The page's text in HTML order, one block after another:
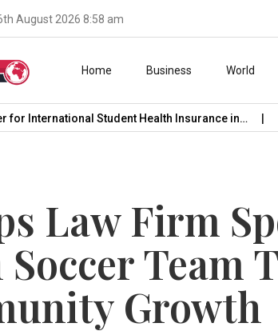
August 2026 8:58 am
Skip to content
Home Business World
International Student Health Insurance in… 7
Law Firm
Team
Growth